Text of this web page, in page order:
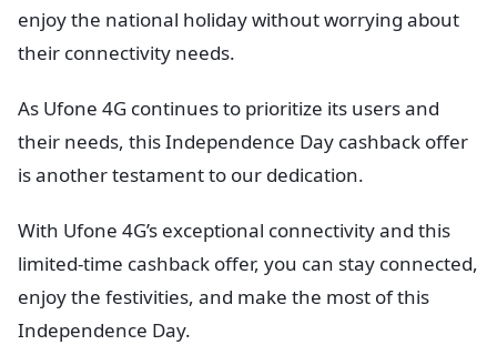
enjoy the national holiday without worrying about
their connectivity needs.
As Ufone 4G continues to prioritize its users and
their needs, this Independence Day cashback offer
is another testament to our dedication.
With Ufone 4G’s exceptional connectivity and this
limited-time cashback offer, you can stay connected,
enjoy the festivities, and make the most of this
Independence Day.